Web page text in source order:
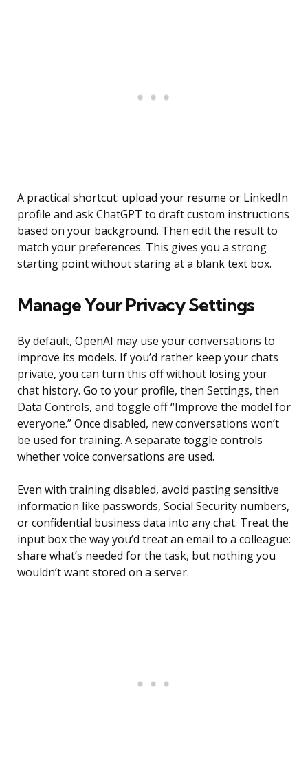
A practical shortcut: upload your resume or LinkedIn
profile and ask ChatGPT to draft custom instructions
based on your background. Then edit the result to
match your preferences. This gives you a strong
starting point without staring at a blank text box.
Manage Your Privacy Settings
By default, OpenAI may use your conversations to
improve its models. If you’d rather keep your chats
private, you can turn this off without losing your
chat history. Go to your profile, then Settings, then
Data Controls, and toggle off “Improve the model for
everyone.” Once disabled, new conversations won’t
be used for training. A separate toggle controls
whether voice conversations are used.
Even with training disabled, avoid pasting sensitive
information like passwords, Social Security numbers,
or confidential business data into any chat. Treat the
input box the way you’d treat an email to a colleague:
share what’s needed for the task, but nothing you
wouldn’t want stored on a server.